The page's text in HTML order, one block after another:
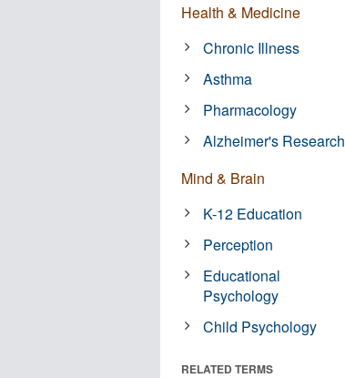
Health & Medicine
Chronic Illness
Asthma
Pharmacology
Alzheimer's Research
Mind & Brain
K-12 Education
Perception
Educational
Psychology
Child Psychology
RELATED TERMS